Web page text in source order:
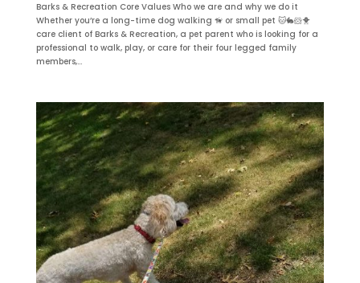
Barks & Recreation Core Values Who we are and why we do it
Whether you’re a long-time dog walking 🦮 or small pet 🐱🐇🐹🐥
care client of Barks & Recreation, a pet parent who is looking for a
professional to walk, play, or care for their four legged family
members,...